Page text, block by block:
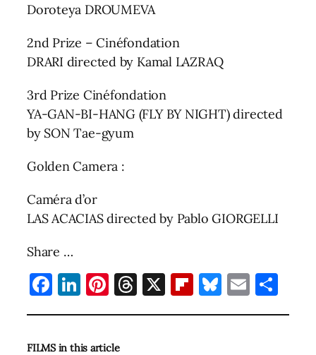
Doroteya DROUMEVA
2nd Prize – Cinéfondation
DRARI directed by Kamal LAZRAQ
3rd Prize Cinéfondation
YA-GAN-BI-HANG (FLY BY NIGHT) directed
by SON Tae-gyum
Golden Camera :
Caméra d’or
LAS ACACIAS directed by Pablo GIORGELLI
Share …
Facebook
LinkedIn
Pinterest
Threads
X Flipboard
Bluesky
Email
FILMS in this article